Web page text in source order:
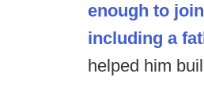
enough to
including a
helped him